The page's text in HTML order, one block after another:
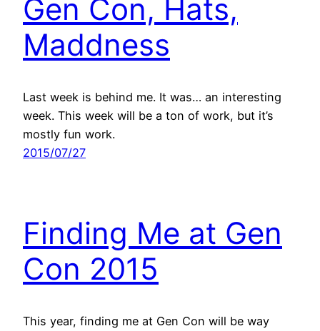
Gen Con, Hats,
Maddness
Last week is behind me. It was… an interesting
week. This week will be a ton of work, but it’s
mostly fun work.
2015/07/27
Finding Me at Gen
Con 2015
This year, finding me at Gen Con will be way